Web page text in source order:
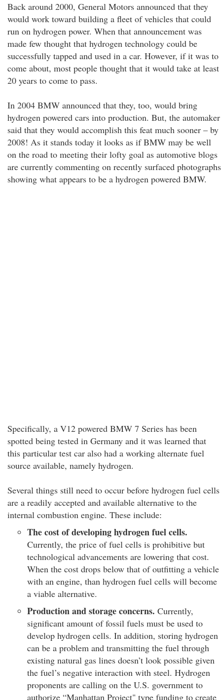
Back around 2000, General Motors announced that they
would work toward building a fleet of vehicles that could
run on hydrogen power. When that announcement was
made few thought that hydrogen technology could be
successfully tapped and used in a car. However, if it was to
come about, most people thought that it would take at least
20 years to come to pass.
In 2004 BMW announced that they, too, would bring
hydrogen powered cars into production. But, the automaker
said that they would accomplish this feat much sooner – by
2008! As it stands today it looks as if BMW may be well
on the road to meeting their lofty goal as automotive blogs
are currently commenting on recently surfaced photographs
showing what appears to be a hydrogen powered BMW.
Specifically, a V12 powered BMW 7 Series has been
spotted being tested in Germany and it was learned that
this particular test car also had a working alternate fuel
source available, namely hydrogen.
Several things still need to occur before hydrogen fuel cells
are a readily accepted and available alternative to the
internal combustion engine. These include:
The cost of developing hydrogen fuel cells.
Currently, the price of fuel cells is prohibitive but
technological advancements are lowering that cost.
When the cost drops below that of outfitting a vehicle
with an engine, than hydrogen fuel cells will become
a viable alternative.
Production and storage concerns. Currently,
significant amount of fossil fuels must be used to
develop hydrogen cells. In addition, storing hydrogen
can be a problem and transmitting the fuel through
existing natural gas lines doesn’t look possible given
the fuel’s negative interaction with steel. Hydrogen
proponents are calling on the U.S. government to
authorize “Manhattan Project" type funding to create